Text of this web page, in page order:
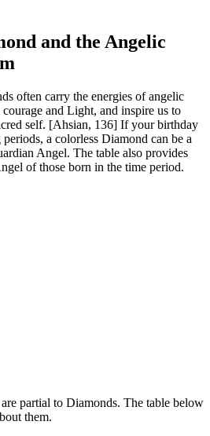
and the Angelic
often carry the energies of angelic
and Light, and inspire us to
self. [Ahsian, 136] If your birthday
a colorless Diamond can be a
Angel. The table also provides
of those born in the time period.
partial to Diamonds. The table below
them.